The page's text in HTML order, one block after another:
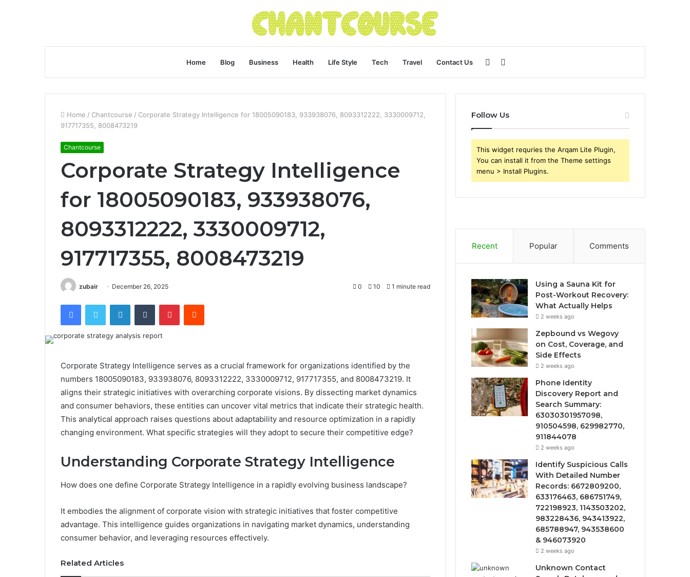
Home Blog Business Health Life Style Tech Travel Contact Us
for
Sidebar
Home / Chantcourse / Corporate Strategy Intelligence for 18005090183, 933938076, 8093312222, 3330009712,
917717355, 8008473219
Chantcourse
Corporate Strategy Intelligence
for 18005090183, 933938076,
8093312222, 3330009712,
917717355, 8008473219
zubair December 26, 2025 0 10 1 minute read
FacebookTwitter LinkedInTumblr PinterestReddit
Corporate Strategy Intelligence serves as a crucial framework for organizations identified by the
numbers 18005090183, 933938076, 8093312222, 3330009712, 917717355, and 8008473219. It
aligns their strategic initiatives with overarching corporate visions. By dissecting market dynamics
and consumer behaviors, these entities can uncover vital metrics that indicate their strategic health.
This analytical approach raises questions about adaptability and resource optimization in a rapidly
changing environment. What specific strategies will they adopt to secure their competitive edge?
Understanding Corporate Strategy Intelligence
How does one define Corporate Strategy Intelligence in a rapidly evolving business landscape?
It embodies the alignment of corporate vision with strategic initiatives that foster competitive
advantage. This intelligence guides organizations in navigating market dynamics, understanding
consumer behavior, and leveraging resources effectively.
Related Articles
Follow Us
This widget requries the Arqam Lite Plugin,
You can install it from the Theme settings
menu > Install Plugins.
Recent Popular Comments
Using a Sauna Kit for
Post-Workout Recovery:
What Actually Helps
2 weeks ago
Zepbound vs Wegovy
on Cost, Coverage, and
Side Effects
2 weeks ago
Phone Identity
Discovery Report and
Search Summary:
63030301957098,
910504598, 629982770,
911844078
2 weeks ago
Identify Suspicious Calls
With Detailed Number
Records: 6672809200,
633176463, 686751749,
722198923, 1143503202,
983228436, 943413922,
685788947, 943538600
& 946073920
2 weeks ago
Unknown Contact